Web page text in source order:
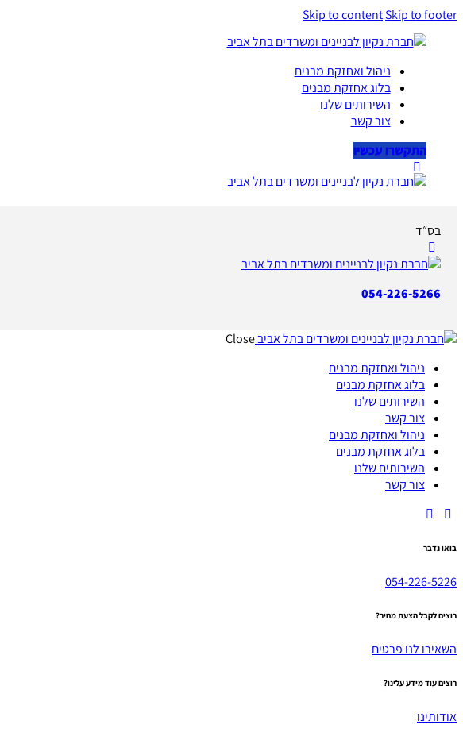
Skip to contentSkip to footer
ניהול ואחזקת מבנים
בלוג אחזקת מבנים
השירותים שלנו
צור קשר
התקשרו עכשיו
בס״ד
054-226-5266
Close
ניהול ואחזקת מבנים
בלוג אחזקת מבנים
השירותים שלנו
צור קשר
ניהול ואחזקת מבנים
בלוג אחזקת מבנים
השירותים שלנו
צור קשר
בואו נדבר
054-226-5226
רוצים לקבל הצעת מחיר?
השאירו לנו פרטים
רוצים עוד מידע עלינו?
אודותינו